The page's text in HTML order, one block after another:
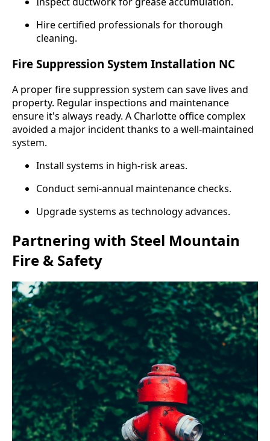
Hire certified professionals for thorough
cleaning.
Fire Suppression System Installation NC
A proper fire suppression system can save lives and
property. Regular inspections and maintenance
ensure it's always ready. A Charlotte office complex
avoided a major incident thanks to a well-maintained
system.
Install systems in high-risk areas.
Conduct semi-annual maintenance checks.
Upgrade systems as technology advances.
Partnering with Steel Mountain
Fire & Safety